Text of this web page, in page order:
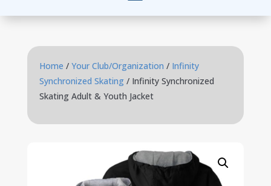
Home / Your Club/Organization / Infinity
Synchronized Skating/ Infinity Synchronized
Skating Adult & Youth Jacket